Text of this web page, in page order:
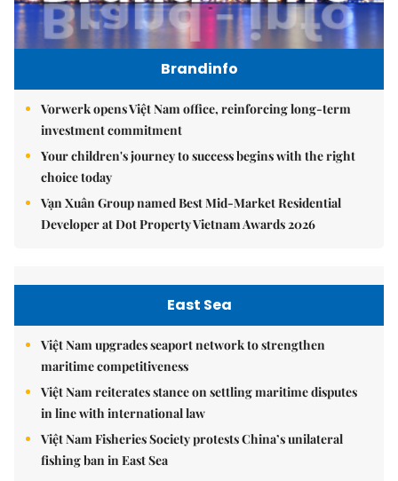
Brandinfo
Vorwerk opens Việt Nam office, reinforcing long-term
investment commitment
Your children's journey to success begins with the right
choice today
Vạn Xuân Group named Best Mid-Market Residential
Developer at Dot Property Vietnam Awards 2026
East Sea
Việt Nam upgrades seaport network to strengthen
maritime competitiveness
Việt Nam reiterates stance on settling maritime disputes
in line with international law
Việt Nam Fisheries Society protests China’s unilateral
fishing ban in East Sea